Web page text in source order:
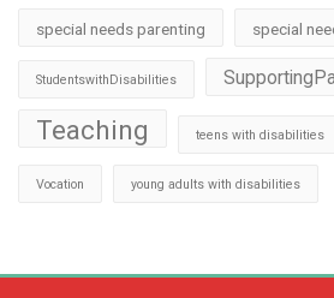
special needs parenting special
StudentswithDisabilities
Teaching teens with disabilities
Vocation young adults with disabilities